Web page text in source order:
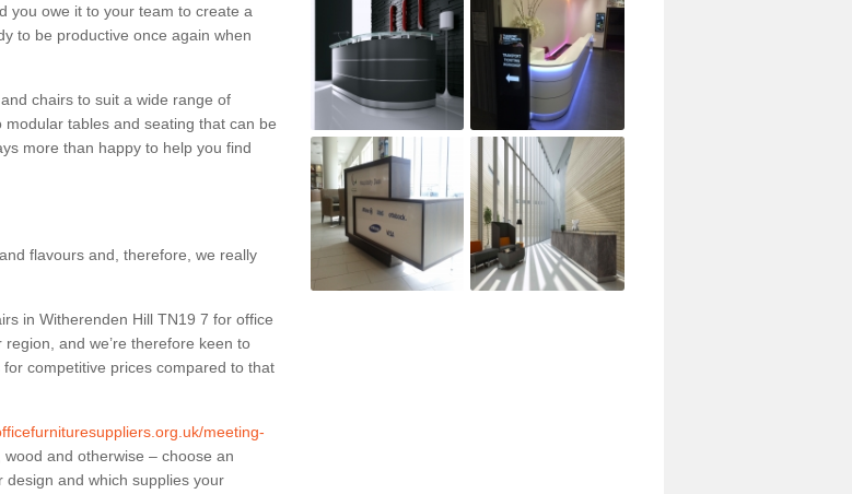
you owe it to your team to create a
to be productive once again when
chairs to suit a wide range of
tables and seating that can be
more than happy to help you find
flavours and, therefore, we really
in Witherenden Hill TN19 7 for office
and we’re therefore keen to
competitive prices compared to that
meeting-
and otherwise – choose an
and which supplies your